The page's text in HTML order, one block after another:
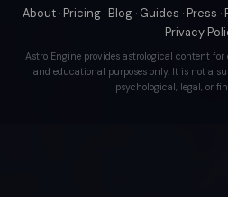
About · Pricing · Blog · Guides · Press ·
Privacy
Astro Engine provides astrological content
and educational purposes only. It is not a
psychological, legal, or